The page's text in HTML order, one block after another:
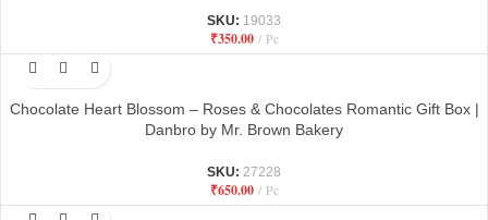
SKU: 19033
₹350.00 Pc
Chocolate Heart Blossom – Roses & Chocolates Romantic Gift Box |
Danbro by Mr. Brown Bakery
SKU: 27228
₹650.00 Pc